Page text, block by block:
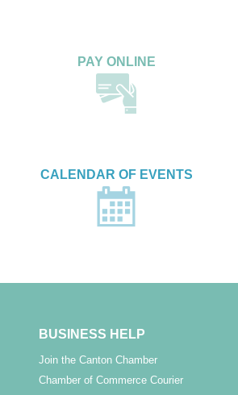
PAY ONLINE
CALENDAR OF EVENTS
BUSINESS HELP
Join the Canton Chamber
Chamber of Commerce Courier